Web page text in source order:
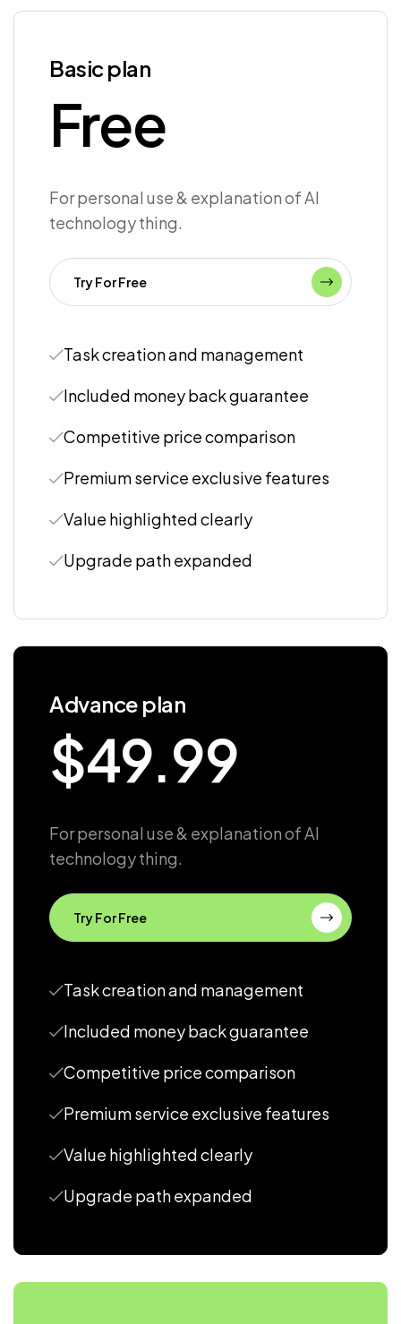
Basic plan
Free
For personal use & explanation of AI
technology thing.
Try For Free
Task creation and management
Included money back guarantee
Competitive price comparison
Premium service exclusive features
Value highlighted clearly
Upgrade path expanded
Advance plan
$49.99
For personal use & explanation of AI
technology thing.
Try For Free
Task creation and management
Included money back guarantee
Competitive price comparison
Premium service exclusive features
Value highlighted clearly
Upgrade path expanded